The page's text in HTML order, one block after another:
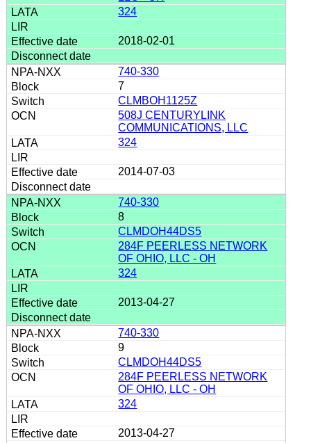
324
2018-02-01
740-330
7
CLMBOH1125Z
508J CENTURYLINK
COMMUNICATIONS, LLC
324
2014-07-03
740-330
8
CLMDOH44DS5
284F PEERLESS NETWORK
OF OHIO, LLC - OH
324
2013-04-27
740-330
9
CLMDOH44DS5
284F PEERLESS NETWORK
OF OHIO, LLC - OH
324
2013-04-27